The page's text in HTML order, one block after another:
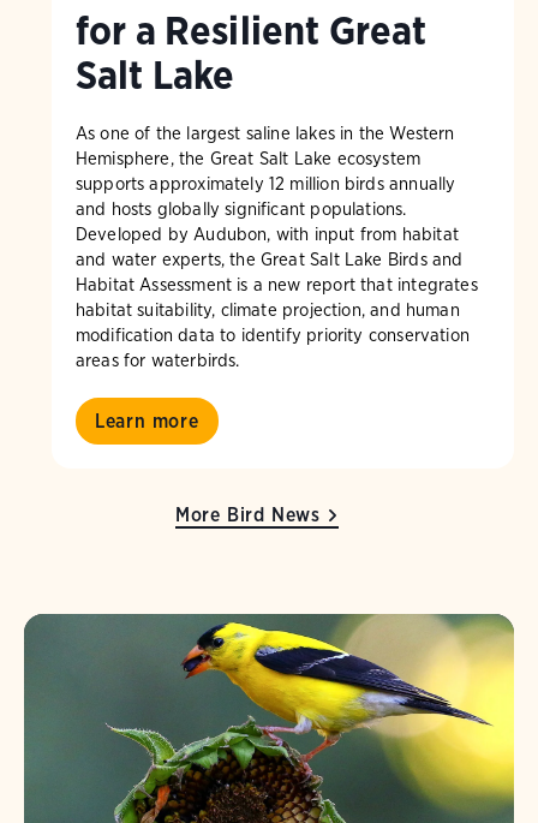
for a Resilient Great
Salt Lake
As one of the largest saline lakes in the Western
Hemisphere, the Great Salt Lake ecosystem
supports approximately 12 million birds annually
and hosts globally significant populations.
Developed by Audubon, with input from habitat
and water experts, the Great Salt Lake Birds and
Habitat Assessment is a new report that integrates
habitat suitability, climate projection, and human
modification data to identify priority conservation
areas for waterbirds.
Learn more
More Bird News